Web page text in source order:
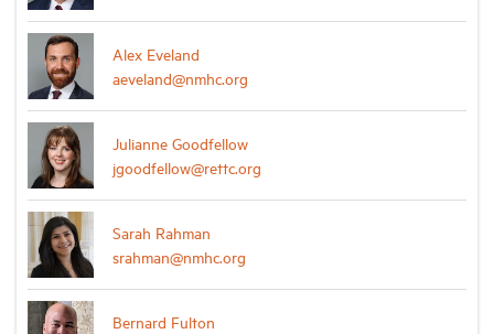
Alex Eveland
aeveland@nmhc.org
Julianne Goodfellow
jgoodfellow@rettc.org
Sarah Rahman
srahman@nmhc.org
Bernard Fulton